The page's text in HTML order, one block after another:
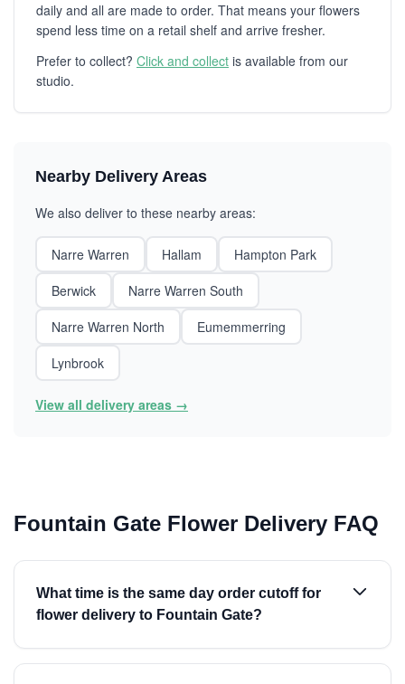
daily and all are made to order. That means your flowers
spend less time on a retail shelf and arrive fresher.
Prefer to collect? Click and collect is available from our
studio.
Nearby Delivery Areas
We also deliver to these nearby areas:
Narre Warren Hallam
Hampton Park
Berwick
Narre Warren South
Narre Warren North
Eumemmerring
Lynbrook
View all delivery areas →
Fountain Gate Flower Delivery FAQ
What time is the same day order cutoff for
flower delivery to Fountain Gate?